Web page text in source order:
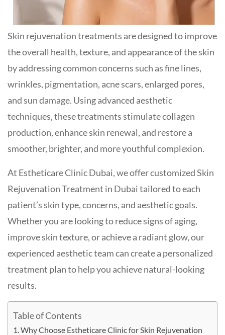
Skin rejuvenation treatments are designed to improve
the overall health, texture, and appearance of the skin
by addressing common concerns such as fine lines,
wrinkles, pigmentation, acne scars, enlarged pores,
and sun damage. Using advanced aesthetic
techniques, these treatments stimulate collagen
production, enhance skin renewal, and restore a
smoother, brighter, and more youthful complexion.
At Estheticare Clinic Dubai, we offer customized Skin
Rejuvenation Treatment in Dubai tailored to each
patient’s skin type, concerns, and aesthetic goals.
Whether you are looking to reduce signs of aging,
improve skin texture, or achieve a radiant glow, our
experienced aesthetic team can create a personalized
treatment plan to help you achieve natural-looking
results.
Table of Contents
Why Choose Estheticare Clinic for Skin Rejuvenation